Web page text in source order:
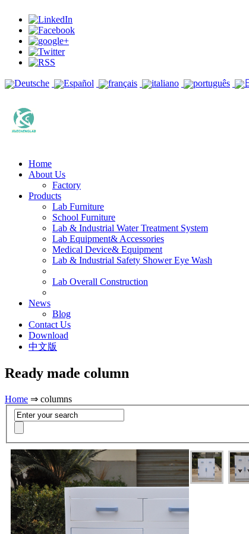
Deutsche Español français italiano português
Home
About Us
Factory
Products
Lab Furniture
School Furniture
Lab & Industrial Water Treatment System
Lab Equipment& Accessories
Medical Device& Equipment
Lab & Industrial Safety Shower Eye Wash
Lab Overall Construction
News
Blog
Contact Us
Download
中文版
Ready made column
Home ⇒ columns